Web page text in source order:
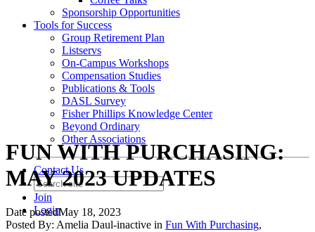
Sponsorship Opportunities
Tools for Success
Group Retirement Plan
Listservs
On-Campus Workshops
Compensation Studies
Publications & Tools
DASL Survey
Fisher Phillips Knowledge Center
Beyond Ordinary
Other Associations
Contact Us
Join
Login
FUN WITH PURCHASING:
MAY 2023 UPDATES
Date postedMay 18, 2023
Posted By: Amelia Daul-inactive in Fun With Purchasing,